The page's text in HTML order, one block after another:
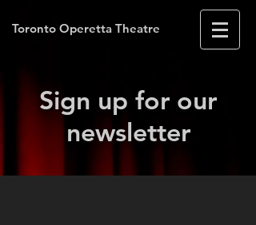
Toronto Operetta Theatre
Sign up for our
newsletter